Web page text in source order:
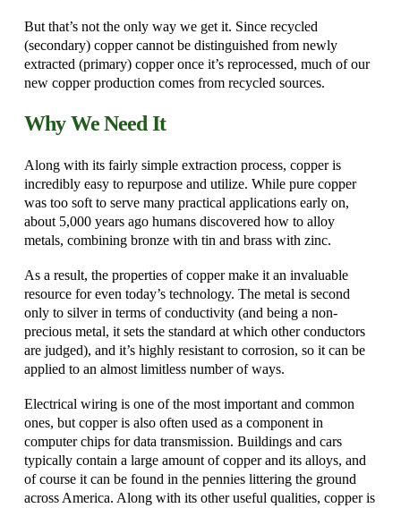
But that’s not the only way we get it. Since recycled
(secondary) copper cannot be distinguished from newly
extracted (primary) copper once it’s reprocessed, much of our
new copper production comes from recycled sources.
Why We Need It
Along with its fairly simple extraction process, copper is
incredibly easy to repurpose and utilize. While pure copper
was too soft to serve many practical applications early on,
about 5,000 years ago humans discovered how to alloy
metals, combining bronze with tin and brass with zinc.
As a result, the properties of copper make it an invaluable
resource for even today’s technology. The metal is second
only to silver in terms of conductivity (and being a non-
precious metal, it sets the standard at which other conductors
are judged), and it’s highly resistant to corrosion, so it can be
applied to an almost limitless number of ways.
Electrical wiring is one of the most important and common
ones, but copper is also often used as a component in
computer chips for data transmission. Buildings and cars
typically contain a large amount of copper and its alloys, and
of course it can be found in the pennies littering the ground
across America. Along with its other useful qualities, copper is